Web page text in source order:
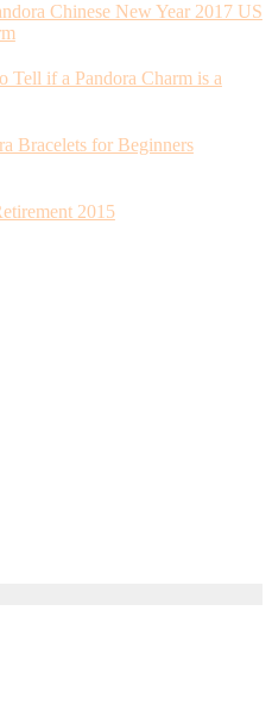
Chinese New Year 2017 US
Tell if a Pandora Charm is a
Bracelets for Beginners
2015